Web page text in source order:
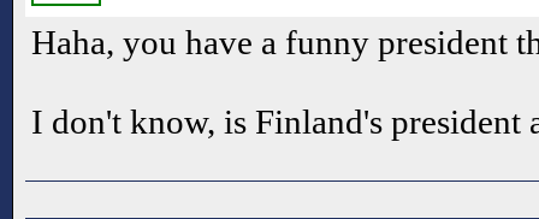
Haha, you have a funny president
I don't know, is Finland's president